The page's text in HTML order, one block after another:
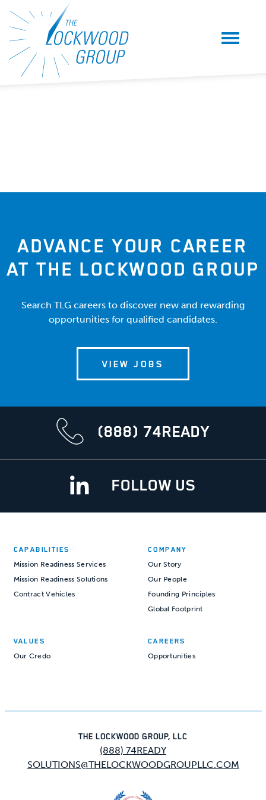
ADVANCE YOUR CAREER
AT THE LOCKWOOD GROUP
Search TLG careers to discover new and rewarding
opportunities for qualified candidates.
VIEW JOBS
(888) 74READY
FOLLOW US
CAPABILITIES
Mission Readiness Services
Mission Readiness Solutions
Contract Vehicles
COMPANY
Our Story
Our People
Founding Principles
Global Footprint
VALUES
Our Credo
CAREERS
Opportunities
THE LOCKWOOD GROUP, LLC
(888) 74READY
SOLUTIONS@THELOCKWOODGROUPLLC.COM